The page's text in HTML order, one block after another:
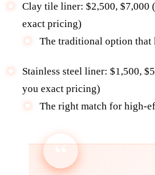
Clay tile liner: $2,500, $7,000
exact pricing)
The traditional option that
Stainless steel liner: $1,500,
you exact pricing)
The right match for high-